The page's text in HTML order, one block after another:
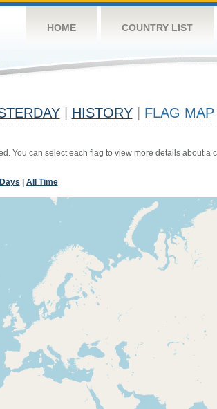
HOME COUNTRY LIST
HISTORY FLAG MAP
You can select each flag to view more details about a
All Time